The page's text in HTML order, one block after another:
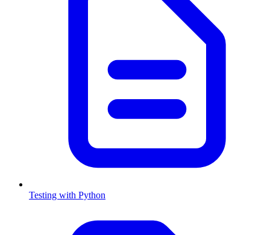
Testing with Python